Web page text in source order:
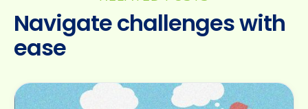
Navigate challenges with
ease